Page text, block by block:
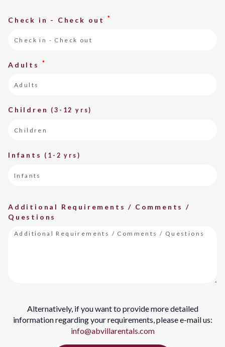
Check in - Check out *
Adults *
Children (3-12 yrs)
Infants (1-2 yrs)
Additional Requirements / Comments /
Questions
Alternatively, if you want to provide more detailed
information regarding your requirements, please e-mail us:
info@abvillarentals.com